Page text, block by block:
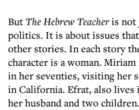
But The Hebrew Teacheris not
politics. It is about issues
other stories. In each story
character is a woman.
in her seventies, visiting her
in California. Efrat, also
her husband and two children.